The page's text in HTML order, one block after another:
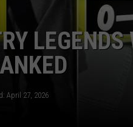
TASTE OF
BRETT ALAN
April 27, 2026